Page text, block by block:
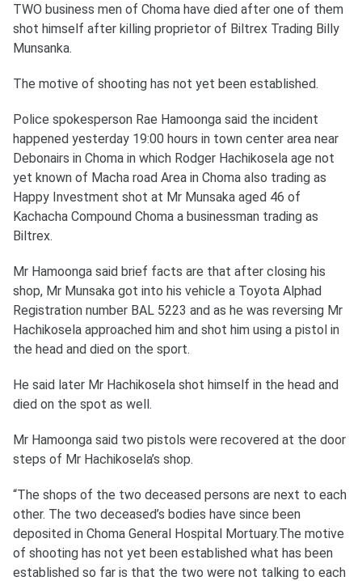
TWO business men of Choma have died after one of them
shot himself after killing proprietor of Biltrex Trading Billy
Munsanka.
The motive of shooting has not yet been established.
Police spokesperson Rae Hamoonga said the incident
happened yesterday 19:00 hours in town center area near
Debonairs in Choma in which Rodger Hachikosela age not
yet known of Macha road Area in Choma also trading as
Happy Investment shot at Mr Munsaka aged 46 of
Kachacha Compound Choma a businessman trading as
Biltrex.
Mr Hamoonga said brief facts are that after closing his
shop, Mr Munsaka got into his vehicle a Toyota Alphad
Registration number BAL 5223 and as he was reversing Mr
Hachikosela approached him and shot him using a pistol in
the head and died on the sport.
He said later Mr Hachikosela shot himself in the head and
died on the spot as well.
Mr Hamoonga said two pistols were recovered at the door
steps of Mr Hachikosela’s shop.
“The shops of the two deceased persons are next to each
other. The two deceased’s bodies have since been
deposited in Choma General Hospital Mortuary.The motive
of shooting has not yet been established what has been
established so far is that the two were not talking to each